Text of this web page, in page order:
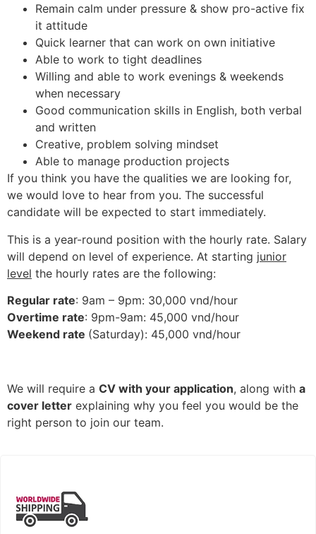
Remain calm under pressure & show pro-active fix
it attitude
Quick learner that can work on own initiative
Able to work to tight deadlines
Willing and able to work evenings & weekends
when necessary
Good communication skills in English, both verbal
and written
Creative, problem solving mindset
Able to manage production projects
If you think you have the qualities we are looking for,
we would love to hear from you. The successful
candidate will be expected to start immediately.
This is a year-round position with the hourly rate. Salary
will depend on level of experience. At starting junior
level the hourly rates are the following:
Regular rate: 9am – 9pm: 30,000 vnd/hour
Overtime rate: 9pm-9am: 45,000 vnd/hour
Weekend rate (Saturday): 45,000 vnd/hour
We will require a CV with your application, along with a
cover letter explaining why you feel you would be the
right person to join our team.